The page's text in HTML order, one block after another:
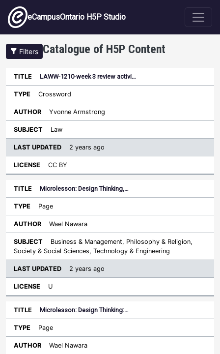
Skip to main content
eCampusOntario H5P Studio
Filters Catalogue of H5P Content
Title Type Author Subject
Last
Sort descending
License
LAWW-1210-week 3 review activi…
Crossword
Yvonne Armstrong
Law
2 years ago
CC BY
Microlesson: Design Thinking,…
Page
Wael Nawara
Business & Management, Philosophy & Religion,
Society & Social Sciences, Technology & Engineering
2 years ago
U
Microlesson: Design Thinking:…
Page
Wael Nawara